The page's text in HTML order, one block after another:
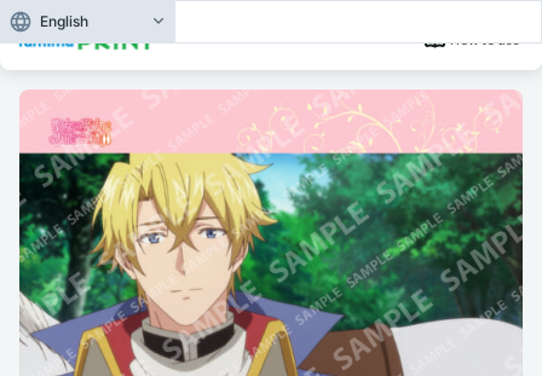
How to use
English